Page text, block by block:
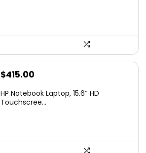
Original
was:
$415.00
is:
HP Notebook Laptop, 15.6″ HD
Touchscree...